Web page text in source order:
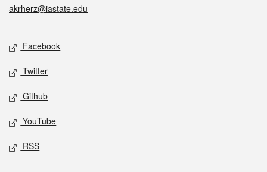
akrherz@iastate.edu
Social media
Facebook
Twitter
Github
YouTube
RSS